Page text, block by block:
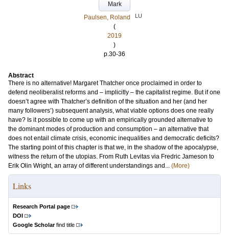
Mark
Paulsen, Roland
LU
(
2019
)
p.30-36
Abstract
There is no alternative! Margaret Thatcher once proclaimed in order to
defend neoliberalist reforms and – implicitly – the capitalist regime. But if one
doesn’t agree with Thatcher’s definition of the situation and her (and her
many followers’) subsequent analysis, what viable options does one really
have? Is it possible to come up with an empirically grounded alternative to
the dominant modes of production and consumption – an alternative that
does not entail climate crisis, economic inequalities and democratic deficits?
The starting point of this chapter is that we, in the shadow of the apocalypse,
witness the return of the utopias. From Ruth Levitas via Fredric Jameson to
Erik Olin Wright, an array of different understandings and... (More)
Links
Research Portal page
DOI
Google Scholarfind title